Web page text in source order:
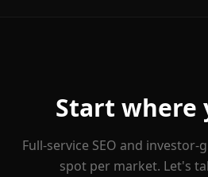
Start where
Full-service SEO and
spot per market. Let's